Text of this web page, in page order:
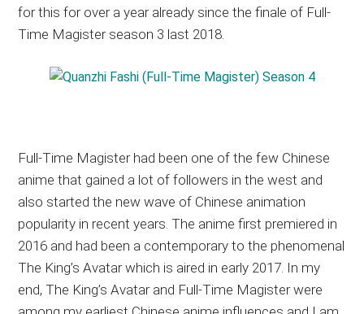
for this for over a year already since the finale of Full-
Time Magister season 3 last 2018.
Full-Time Magister had been one of the few Chinese
anime that gained a lot of followers in the west and
also started the new wave of Chinese animation
popularity in recent years. The anime first premiered in
2016 and had been a contemporary to the phenomenal
The King’s Avatar which is aired in early 2017. In my
end, The King’s Avatar and Full-Time Magister were